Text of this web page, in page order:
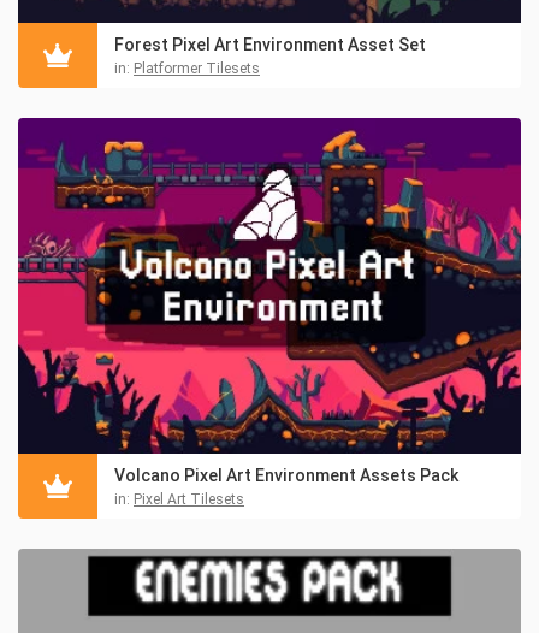
Forest Pixel Art Environment Asset Set
in: Platformer Tilesets
Volcano Pixel Art Environment Assets Pack
in: Pixel Art Tilesets